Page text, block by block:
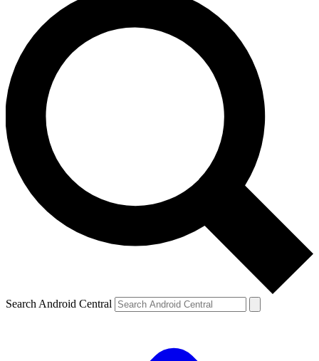
Search Android Central